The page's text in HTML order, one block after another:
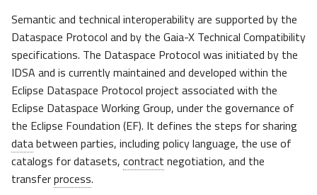
Semantic and technical interoperability are supported by the
Dataspace Protocol and by the Gaia-X Technical Compatibility
specifications. The Dataspace Protocol was initiated by the
IDSA and is currently maintained and developed within the
Eclipse Dataspace Protocol project associated with the
Eclipse Dataspace Working Group, under the governance of
the Eclipse Foundation (EF). It defines the steps for sharing
databetween parties, including policy language, the use of
catalogs for datasets, contract negotiation, and the
transferprocess.​